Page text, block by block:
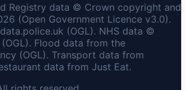
Registry data © Crown copyright and
(Open Government Licence v3.0).
(OGL). NHS data ©
Flood data from the
(OGL). Transport data from
data from Just Eat.